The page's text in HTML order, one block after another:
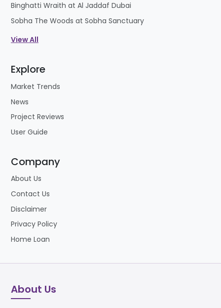
Binghatti Wraith at Al Jaddaf Dubai
Sobha The Woods at Sobha Sanctuary
View All
Explore
Market Trends
News
Project Reviews
User Guide
Company
About Us
Contact Us
Disclaimer
Privacy Policy
Home Loan
About Us